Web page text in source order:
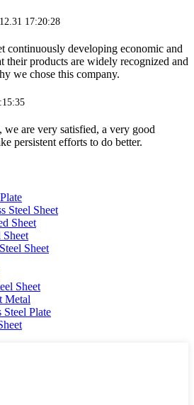
17:20:28
continuously developing economic and
their products are widely recognized and
we chose this company.
we are very satisfied, a very good
persistent efforts to do better.
Steel Sheet
Sheet
Sheet
Sheet
Metal
Steel Plate